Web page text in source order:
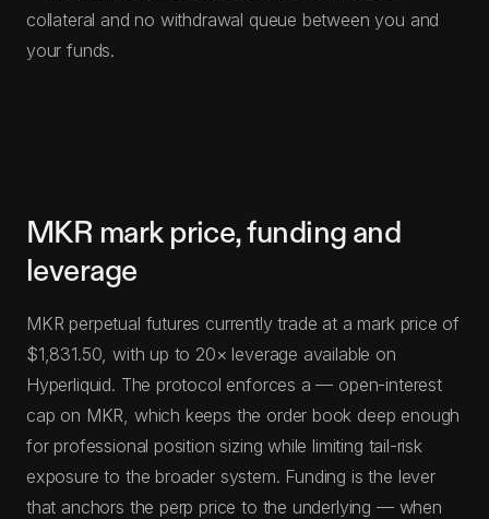
collateral and no withdrawal queue between you and
your funds.
MKR mark price, funding and
leverage
MKR perpetual futures currently trade at a mark price of
$1,831.50, with up to 20× leverage available on
Hyperliquid. The protocol enforces a — open-interest
cap on MKR, which keeps the order book deep enough
for professional position sizing while limiting tail-risk
exposure to the broader system. Funding is the lever
that anchors the perp price to the underlying — when